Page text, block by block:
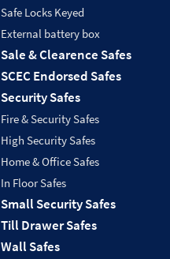
Safe Locks Keyed
External battery box
Sale & Clearence Safes
SCEC Endorsed Safes
Security Safes
Fire & Security Safes
High Security Safes
Home & Office Safes
In Floor Safes
Small Security Safes
Till Drawer Safes
Wall Safes